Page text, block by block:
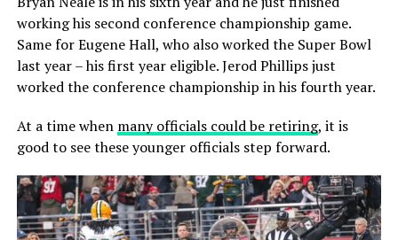
working his second conference championship game.
Same for Eugene Hall, who also worked the Super Bowl
last year – his first year eligible. Jerod Phillips just
worked the conference championship in his fourth year.
At a time when many officials could be retiring, it is
good to see these younger officials step forward.